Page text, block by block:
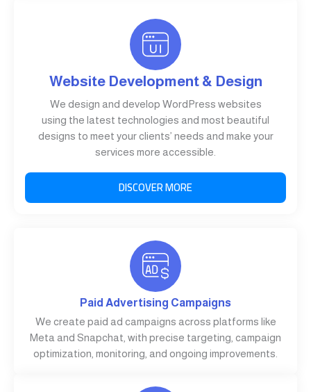
Website Development & Design
We design and develop WordPress websites
using the latest technologies and most beautiful
designs to meet your clients’ needs and make your
services more accessible.
DISCOVER MORE
Paid Advertising Campaigns
We create paid ad campaigns across platforms like
Meta and Snapchat, with precise targeting, campaign
optimization, monitoring, and ongoing improvements.